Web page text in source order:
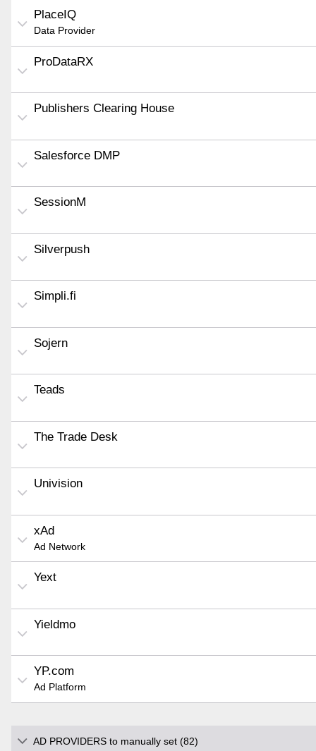
PlaceIQ
Data Provider
ProDataRX
Publishers Clearing House
Salesforce DMP
SessionM
Silverpush
Simpli.fi
Sojern
Teads
The Trade Desk
Univision
xAd
Ad Network
Yext
Yieldmo
YP.com
Ad Platform
AD PROVIDERS to manually set (82)